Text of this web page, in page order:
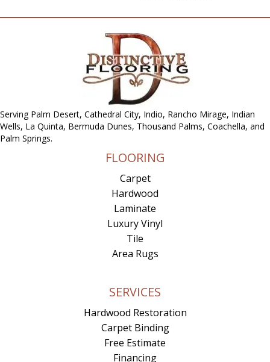
Serving Palm Desert, Cathedral City, Indio, Rancho Mirage, Indian
Wells, La Quinta, Bermuda Dunes, Thousand Palms, Coachella, and
Palm Springs.
FLOORING
Carpet
Hardwood
Laminate
Luxury Vinyl
Tile
Area Rugs
SERVICES
Hardwood Restoration
Carpet Binding
Free Estimate
Financing